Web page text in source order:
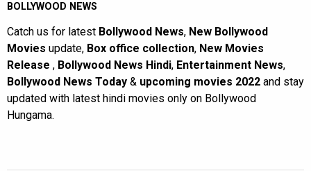
BOLLYWOOD NEWS
Catch us for latest Bollywood News, New Bollywood
Movies update, Box office collection, New Movies
Release , Bollywood News Hindi, Entertainment News,
Bollywood News Today & upcoming movies 2022 and stay
updated with latest hindi movies only on Bollywood
Hungama.